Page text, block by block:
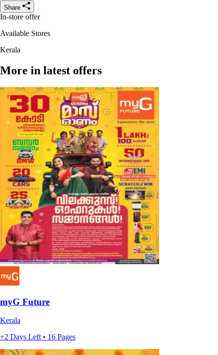
Share
In-store offer
Available Stores
Kerala
More in latest offers
myG Future
Kerala
+2 Days Left • 16 Pages